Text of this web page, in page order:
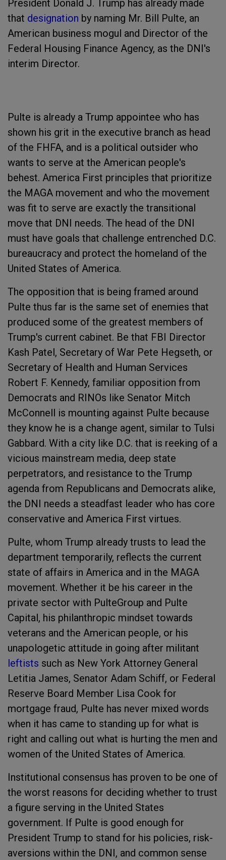
President Donald J. Trump has already made
that designation by naming Mr. Bill Pulte, an
American business mogul and Director of the
Federal Housing Finance Agency, as the DNI's
interim Director.
Pulte is already a Trump appointee who has
shown his grit in the executive branch as head
of the FHFA, and is a political outsider who
wants to serve at the American people's
behest. America First principles that prioritize
the MAGA movement and who the movement
was fit to serve are exactly the transitional
move that DNI needs. The head of the DNI
must have goals that challenge entrenched D.C.
bureaucracy and protect the homeland of the
United States of America.
The opposition that is being framed around
Pulte thus far is the same set of enemies that
produced some of the greatest members of
Trump's current cabinet. Be that FBI Director
Kash Patel, Secretary of War Pete Hegseth, or
Secretary of Health and Human Services
Robert F. Kennedy, familiar opposition from
Democrats and RINOs like Senator Mitch
McConnell is mounting against Pulte because
they know he is a change agent, similar to Tulsi
Gabbard. With a city like D.C. that is reeking of a
vicious mainstream media, deep state
perpetrators, and resistance to the Trump
agenda from Republicans and Democrats alike,
the DNI needs a steadfast leader who has core
conservative and America First virtues.
Pulte, whom Trump already trusts to lead the
department temporarily, reflects the current
state of affairs in America and in the MAGA
movement. Whether it be his career in the
private sector with PulteGroup and Pulte
Capital, his philanthropic mindset towards
veterans and the American people, or his
unapologetic attitude in going after militant
leftists such as New York Attorney General
Letitia James, Senator Adam Schiff, or Federal
Reserve Board Member Lisa Cook for
mortgage fraud, Pulte has never mixed words
when it has came to standing up for what is
right and calling out what is hurting the men and
women of the United States of America.
Institutional consensus has proven to be one of
the worst reasons for deciding whether to trust
a figure serving in the United States
government. If Pulte is good enough for
President Trump to stand for his policies, risk-
aversions within the DNI, and common sense